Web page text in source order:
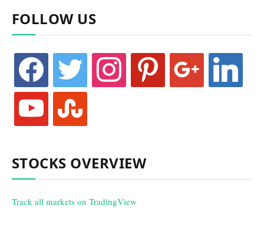
FOLLOW US
facebook twitter instagram pinterest google linkedin
youtube stumbleupon
STOCKS OVERVIEW
Track all markets on TradingView